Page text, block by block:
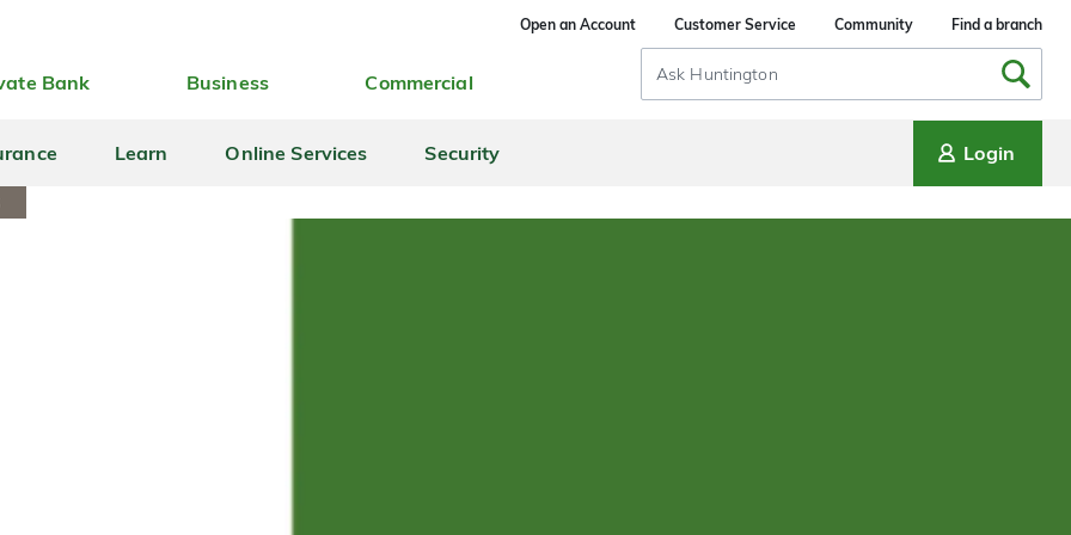
Open an Account Customer Service Community Find a branch
Bank Business Commercial
Search
Input
Learn Online Services Security Login